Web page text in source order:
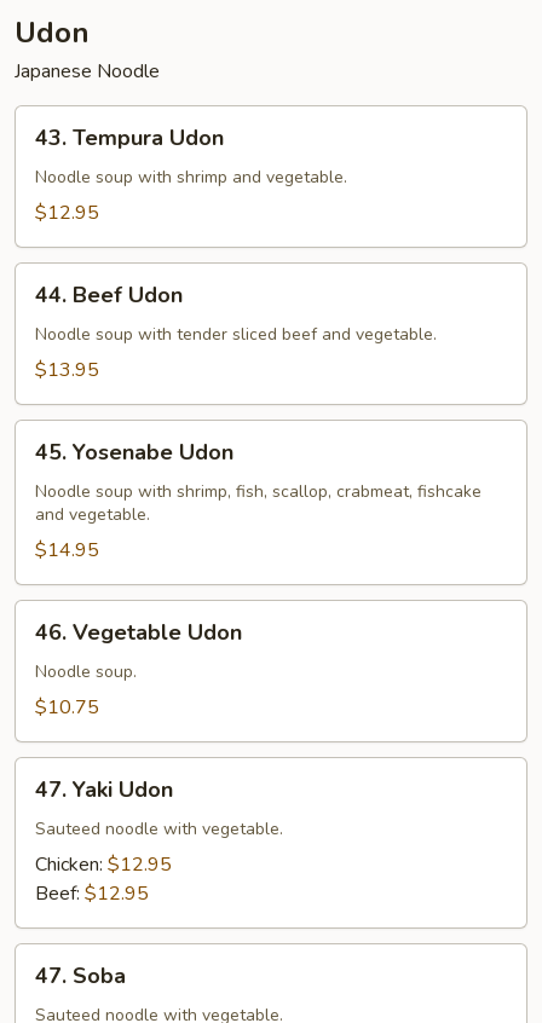
Udon
Japanese Noodle
Tempura
Udon
43. Tempura Udon
Noodle soup with shrimp and vegetable.
$12.95
Beef
Udon
44. Beef Udon
Noodle soup with tender sliced beef and vegetable.
$13.95
Yosenabe
Udon
45. Yosenabe Udon
Noodle soup with shrimp, fish, scallop, crabmeat, fishcake
and vegetable.
$14.95
Vegetable
Udon
46. Vegetable Udon
Noodle soup.
$10.75
Yaki
Udon
47. Yaki Udon
Sauteed noodle with vegetable.
Chicken: $12.95
Beef: $12.95
Soba
47. Soba
Sauteed noodle with vegetable.